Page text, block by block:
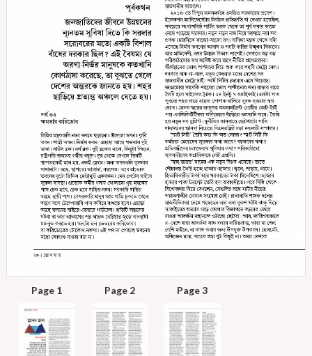
Page 1 Page 2 Page 3